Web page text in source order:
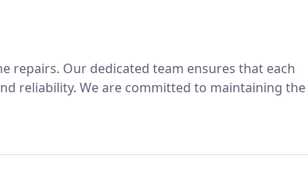
repairs. Our dedicated team ensures that each
reliability. We are committed to maintaining the